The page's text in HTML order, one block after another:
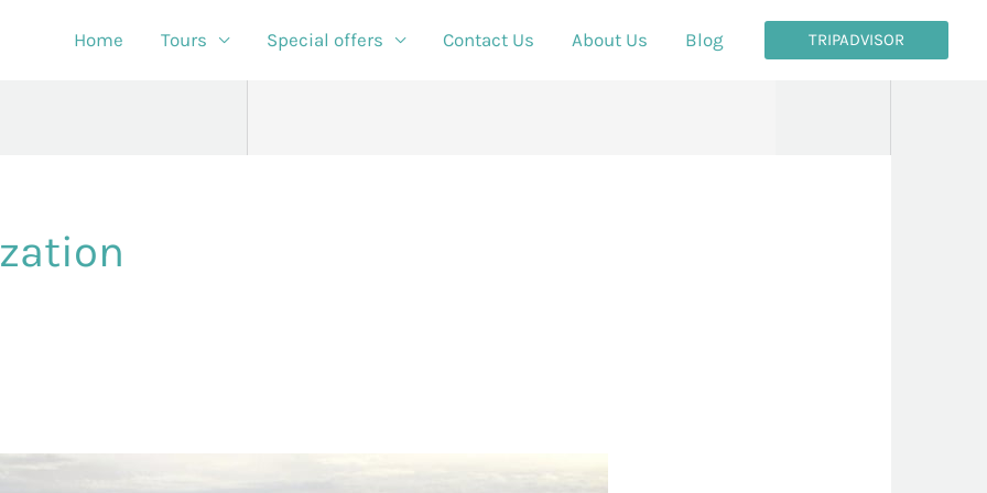
Home Tours Special offers Contact Us About Us Blog TRIPADVISOR